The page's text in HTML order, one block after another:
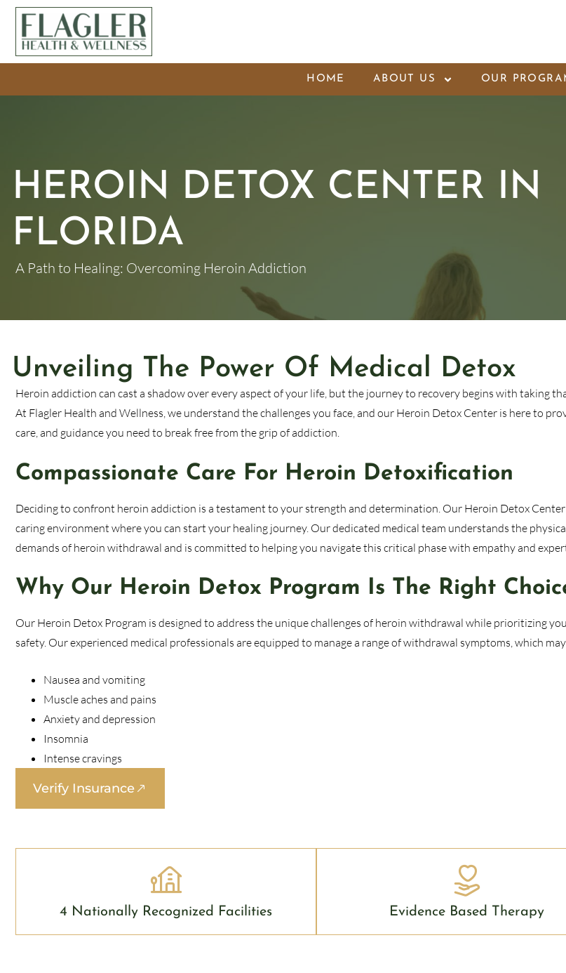
HOME ABOUT US OUR
HEROIN DETOX CENTER IN
FLORIDA
A Path to Healing: Overcoming Heroin Addiction
Unveiling The Power Of Medical Detox
Heroin addiction can cast a shadow over every aspect of your life, but the journey to recovery begins with taking
At Flagler Health and Wellness, we understand the challenges you face, and our Heroin Detox Center is here to
care, and guidance you need to break free from the grip of addiction.
Compassionate Care For Heroin Detoxification
Deciding to confront heroin addiction is a testament to your strength and determination. Our Heroin Detox Center
caring environment where you can start your healing journey. Our dedicated medical team understands the
demands of heroin withdrawal and is committed to helping you navigate this critical phase with empathy and
Why Our Heroin Detox Program Is The Right
Our Heroin Detox Program is designed to address the unique challenges of heroin withdrawal while prioritizing
safety. Our experienced medical professionals are equipped to manage a range of withdrawal symptoms, which
Nausea and vomiting
Muscle aches and pains
Anxiety and depression
Insomnia
Intense cravings
Verify Insurance
4 Nationally Recognized Facilities Evidence Based Therapy